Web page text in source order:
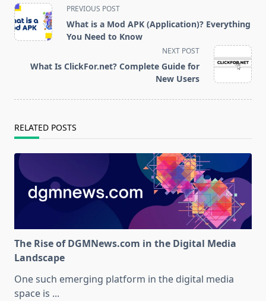
<span
class="nav-
subtitle
reader-
PREVIOUS POST
What is a Mod APK (Application)? Everything
You Need to Know
NEXT POST
What Is ClickFor.net? Complete Guide for
New Users
RELATED POSTS
The Rise of DGMNews.com in the Digital Media
Landscape
One such emerging platform in the digital media
space is ...